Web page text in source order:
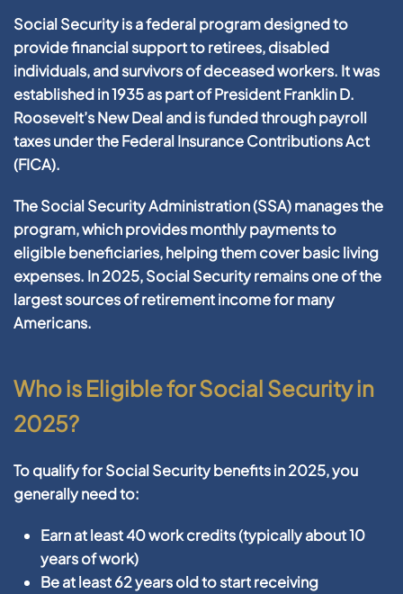
Social Security is a federal program designed to
provide financial support to retirees, disabled
individuals, and survivors of deceased workers. It was
established in 1935 as part of President Franklin D.
Roosevelt’s New Deal and is funded through payroll
taxes under the Federal Insurance Contributions Act
(FICA).
The Social Security Administration (SSA) manages the
program, which provides monthly payments to
eligible beneficiaries, helping them cover basic living
expenses. In 2025, Social Security remains one of the
largest sources of retirement income for many
Americans.
Who is Eligible for Social Security in
2025?
To qualify for Social Security benefits in 2025, you
generally need to:
Earn at least 40 work credits (typically about 10
years of work)
Be at least 62 years old to start receiving